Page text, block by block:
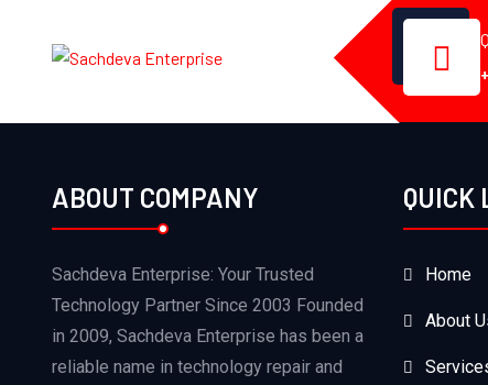
ABOUT COMPANY
Sachdeva Enterprise: Your Trusted
Technology Partner Since 2003 Founded
in 2009, Sachdeva Enterprise has been a
reliable name in technology repair and
QUICK
Home
About